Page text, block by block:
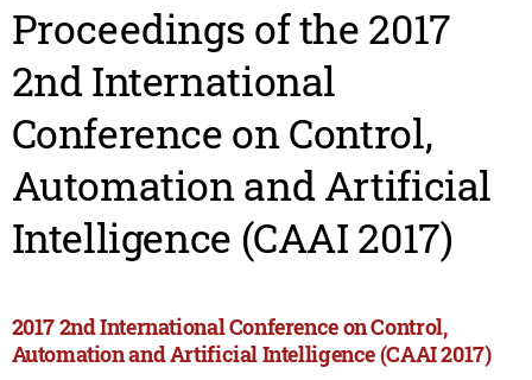
Proceedings of the 2017
2nd International
Conference on Control,
Automation and Artificial
Intelligence (CAAI 2017)
2017 2nd International Conference on Control,
Automation and Artificial Intelligence (CAAI 2017)